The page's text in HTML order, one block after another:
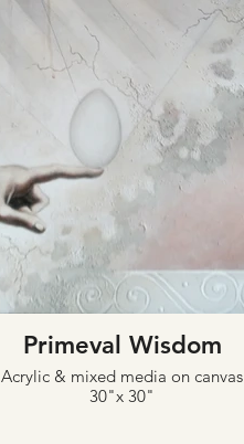
Primeval Wisdom
Acrylic & mixed media on canvas
30"x 30"